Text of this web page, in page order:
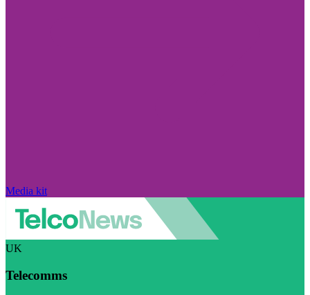
Media kit
UK
Telecomms